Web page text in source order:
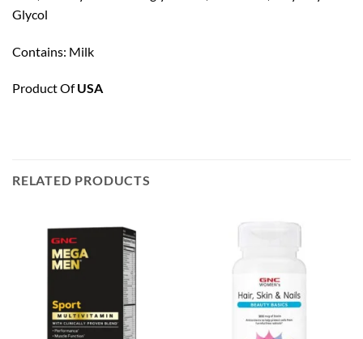
Glycol
Contains: Milk
Product OfUSA
RELATED PRODUCTS